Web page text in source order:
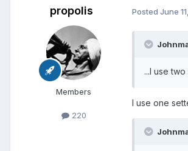
propolis
Members
220
Posted June
...I use
I use one